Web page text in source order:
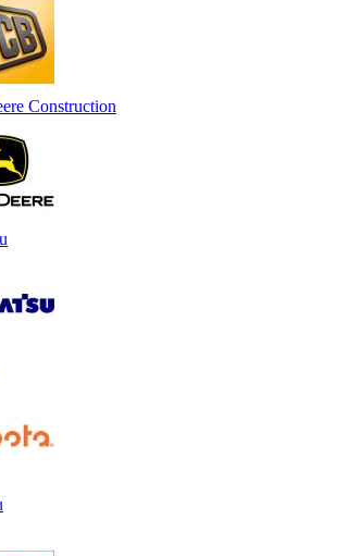
Construction